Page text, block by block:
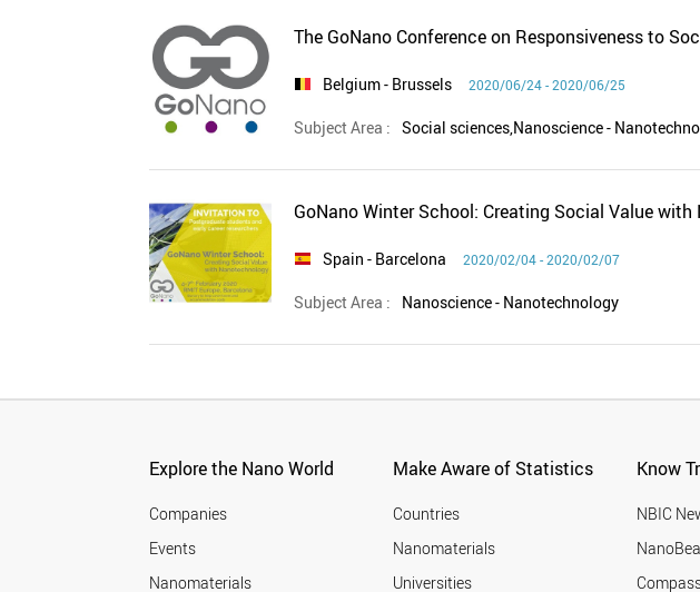
The GoNano Conference on Responsiveness to
Belgium- Brussels 2020/06/24 - 2020/06/25
Subject Area : Social sciences,Nanoscience -
GoNano Winter School: Creating Social Value
Spain - Barcelona 2020/02/04 - 2020/02/07
Subject Area : Nanoscience - Nanotechnology
Explore the Nano World
Companies
Events
Nanomaterials
Make Aware of Statistics
Countries
Nanomaterials
Universities
Know
NBIC